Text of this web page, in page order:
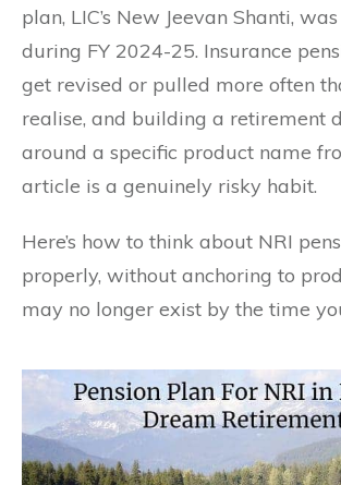
plan, LIC’s New Jeevan Shanti,
during FY 2024-25. Insurance
get revised or pulled more often
realise, and building a retirement
around a specific product name
article is a genuinely risky habit.
Here’s how to think about NRI
properly, without anchoring to
may no longer exist by the time